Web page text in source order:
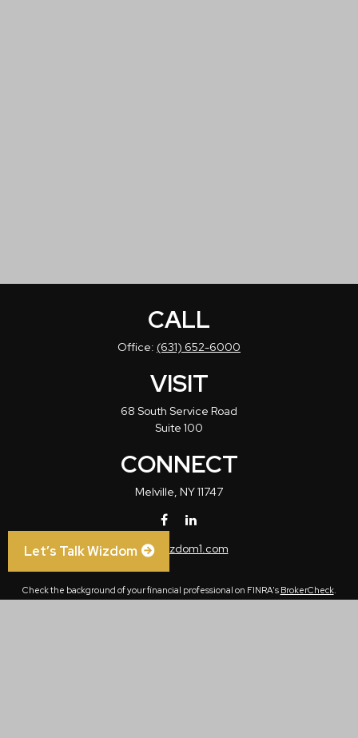
CALL
Office: (631) 652-6000
VISIT
68 South Service Road
Suite 100
CONNECT
Melville, NY11747
info@wizdom1.com
Check the background of your financial professional on FINRA's BrokerCheck.
Let’s Talk Wizdom